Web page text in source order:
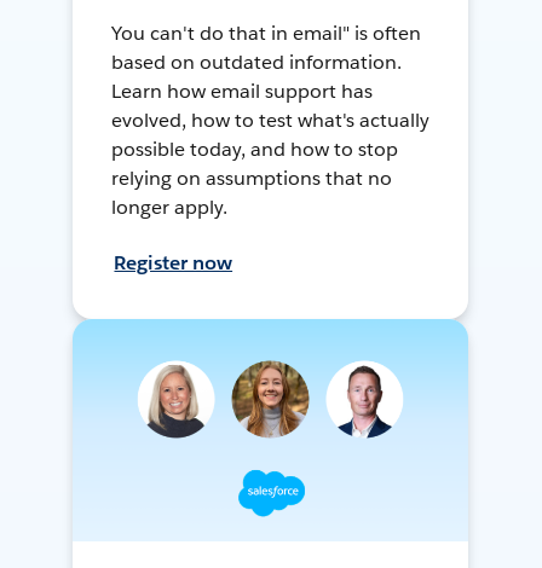
You can't do that in email" is often
based on outdated information.
Learn how email support has
evolved, how to test what's actually
possible today, and how to stop
relying on assumptions that no
longer apply.
Register now